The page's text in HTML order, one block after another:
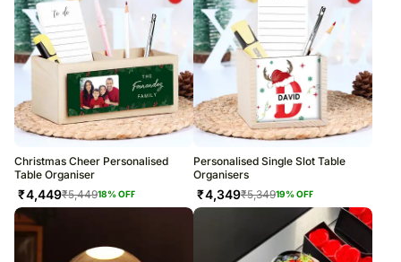
Christmas Cheer Personalised
Table Organiser
₹4,449₹5,44918% OFF
Personalised Single Slot Table
Organisers
₹4,349₹5,34919% OFF